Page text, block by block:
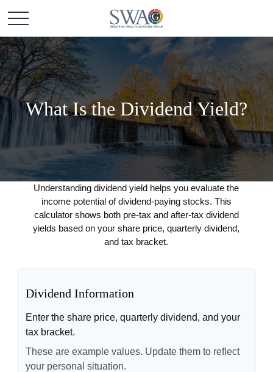
What Is the Dividend Yield?
Understanding dividend yield helps you evaluate the
income potential of dividend-paying stocks. This
calculator shows both pre-tax and after-tax dividend
yields based on your share price, quarterly dividend,
and tax bracket.
Dividend Information
Enter the share price, quarterly dividend, and your
tax bracket.
These are example values. Update them to reflect
your personal situation.